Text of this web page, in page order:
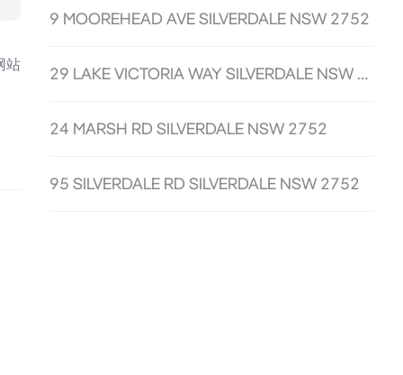
站
9 MOOREHEAD AVE SILVERDALE NSW 2752
29 LAKE VICTORIA WAY SILVERDALE NSW 2752
24 MARSH RD SILVERDALE NSW 2752
95 SILVERDALE RD SILVERDALE NSW 2752